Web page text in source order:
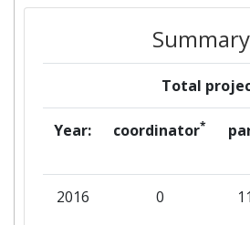
Total
Year: coordinator*
2016 0